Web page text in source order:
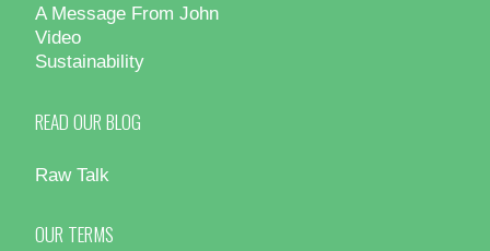
A Message From John
Video
Sustainability
READ OUR BLOG
Raw Talk
OUR TERMS